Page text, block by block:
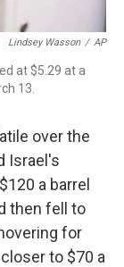
Lindsey Wasson / AP
at $5.29 at a
13.
over the
Israel's
a barrel
then fell to
for
to $70 a